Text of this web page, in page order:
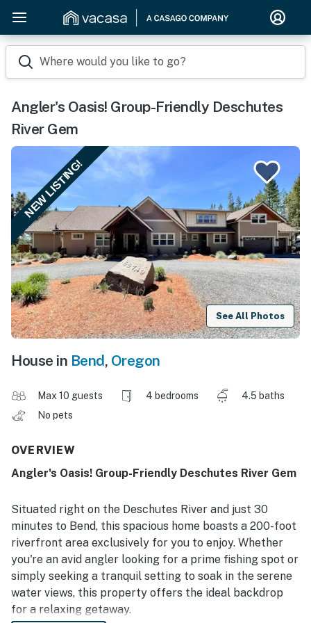
Where would you like to go?
Angler's Oasis! Group-Friendly Deschutes
River Gem
NEW LISTING!
See All Photos
House in Bend, Oregon
Max 10 guests 4 bedrooms
4.5 baths
No pets
OVERVIEW
Angler's Oasis! Group-Friendly Deschutes River Gem
Situated right on the Deschutes River and just 30
minutes to Bend, this spacious home boasts a 200-foot
riverfront area exclusively for you to enjoy. Whether
you're an avid angler looking for a prime fishing spot or
simply seeking a tranquil setting to soak in the serene
water views, this property offers the ideal backdrop
for a relaxing getaway.